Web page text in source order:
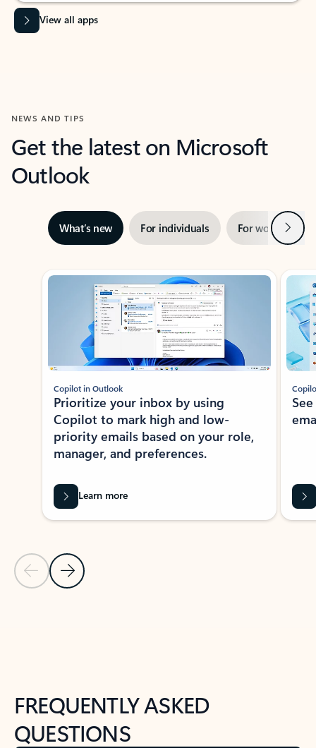
View all apps
NEWS AND TIPS
Get the latest on Microsoft
Outlook
What’s new For individuals For work Next
Showing slide 1 of 3
Previous Slide
Next Slide
Copilot in Outlook
Prioritize your inbox by using
Copilot to mark high and low-
priority emails based on your role,
manager, and preferences.
Learn more
FREQUENTLY ASKED
QUESTIONS